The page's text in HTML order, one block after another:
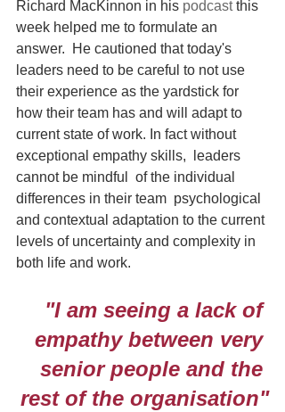
Richard MacKinnon in his podcast this
week helped me to formulate an
answer.  He cautioned that today's
leaders need to be careful to not use
their experience as the yardstick for
how their team has and will adapt to
current state of work. In fact without
exceptional empathy skills,  leaders
cannot be mindful  of the individual
differences in their team  psychological
and contextual adaptation to the current
levels of uncertainty and complexity in
both life and work.
"I am seeing a lack of
empathy between very
senior people and the
rest of the organisation"